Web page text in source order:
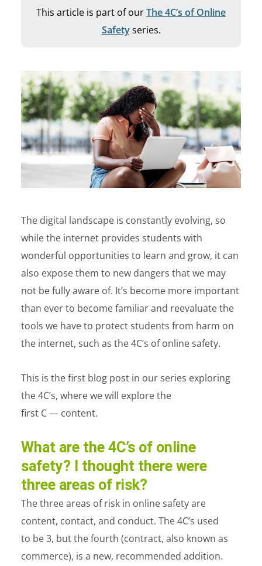
This article is part of ourThe 4C’s of Online
Safetyseries.
The digital landscape is constantly evolving, so
while the internet provides students with
wonderful opportunities to learn and grow, it can
also expose them to new dangers that we may
not be fully aware of. It’s become more important
than ever to become familiar and reevaluate the
tools we have to protect students from harm on
the internet, such as the 4C’s of online safety.
This is the first blog post in our series exploring
the 4C’s, where we will explore the
first C — content.
What are the 4C’s of online
safety? I thought there were
three areas of risk?
The three areas of risk in online safety are
content, contact, and conduct. The 4C’s used
to be 3, but the fourth (contract, also known as
commerce), is a new, recommended addition.